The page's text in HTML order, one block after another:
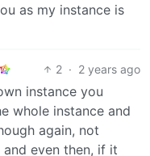
as my instance is
2 · 2 years ago
instance you
whole instance and
again, not
even then, if it